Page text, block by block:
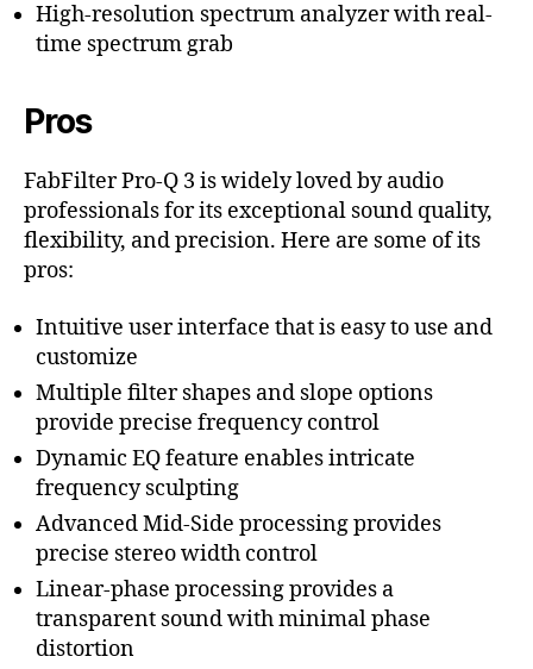
High-resolution spectrum analyzer with real-
time spectrum grab
Pros
FabFilter Pro-Q 3 is widely loved by audio
professionals for its exceptional sound quality,
flexibility, and precision. Here are some of its
pros:
Intuitive user interface that is easy to use and
customize
Multiple filter shapes and slope options
provide precise frequency control
Dynamic EQ feature enables intricate
frequency sculpting
Advanced Mid-Side processing provides
precise stereo width control
Linear-phase processing provides a
transparent sound with minimal phase
distortion